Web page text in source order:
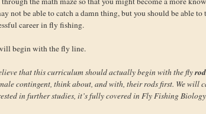
not be able to catch a damn thing, but you should be able
career in fly fishing.
begin with the fly line.
that this curriculum should actually begin with the flyrod
contingent, think about, and with, their rods first. We will
in further studies, it’s fully covered in Fly Fishing